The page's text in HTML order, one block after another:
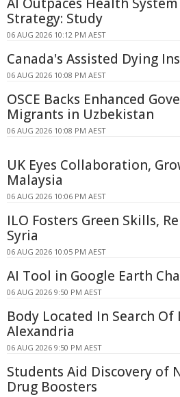
Strategy: Study
06 AUG 2026 10:12 PM AEST
Canada's Assisted Dying
06 AUG 2026 10:08 PM AEST
OSCE Backs Enhanced
Migrants in Uzbekistan
06 AUG 2026 10:08 PM AEST
UK Eyes Collaboration,
Malaysia
06 AUG 2026 10:06 PM AEST
ILO Fosters Green Skills,
Syria
06 AUG 2026 10:05 PM AEST
AI Tool in Google Earth
06 AUG 2026 9:50 PM AEST
Body Located In Search Of
Alexandria
06 AUG 2026 9:50 PM AEST
Students Aid Discovery of
Drug Boosters